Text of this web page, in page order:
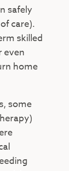
safely
care).
skilled
even
home
some